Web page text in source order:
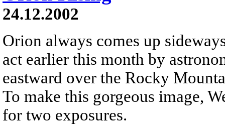
24.12.2002
Orion always comes up
act earlier this month by
eastward over the Rocky
To make this gorgeous image,
for two exposures.